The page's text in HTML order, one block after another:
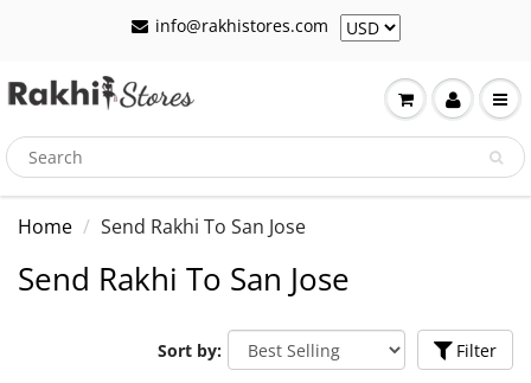
info@rakhistores.com
Home Send Rakhi To San Jose
Send Rakhi To San Jose
Sort by: Filter